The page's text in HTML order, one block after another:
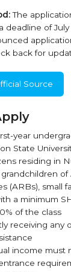
The
deadline of July
back for
Source
year
State
residing in
of
(ARBs), small
a minimum
of the class
receiving any
income